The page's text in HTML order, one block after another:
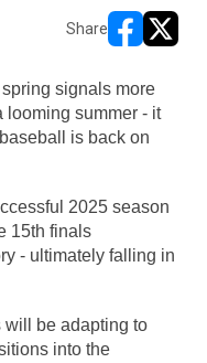
Share
signals more
looming summer - it
is back on
2025 season
15th finals
- ultimately falling in
be adapting to
into the